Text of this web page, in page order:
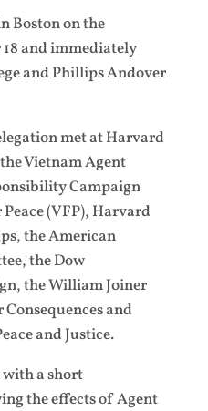
Boston on the
and immediately
and Phillips Andover
met at Harvard
Vietnam Agent
Campaign
(VFP), Harvard
the American
the Dow
the William Joiner
and
and Justice.
a short
the effects of Agent